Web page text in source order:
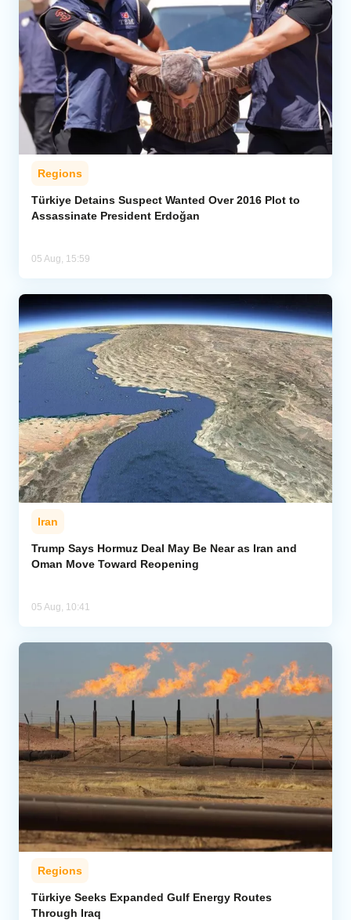
Regions
Türkiye Detains Suspect Wanted Over 2016 Plot to
Assassinate President Erdoğan
05 Aug, 15:59
Iran
Trump Says Hormuz Deal May Be Near as Iran and
Oman Move Toward Reopening
05 Aug, 10:41
Regions
Türkiye Seeks Expanded Gulf Energy Routes
Through Iraq